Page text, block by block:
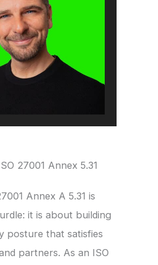
27001 Annex 5.31
Annex A 5.31 is
it is about building
posture that satisfies
partners. As an ISO